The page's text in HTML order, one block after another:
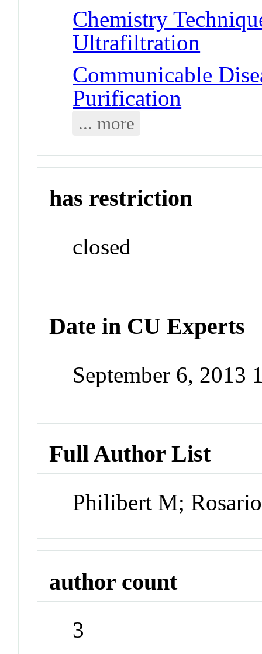
Chemistry
Ultrafiltration
Communicable
Purification
... more
has restriction
closed
Date in CU Experts
September 6, 2013
Full Author List
Philibert M;
author count
3